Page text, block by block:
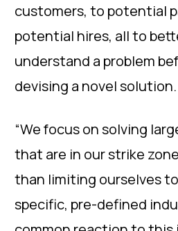
customers, to potential
potential hires, all to
understand a problem
devising a novel solution.
“We focus on solving
that are in our strike
than limiting ourselves
specific, pre-defined